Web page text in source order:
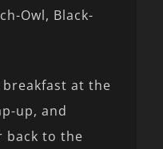
Owl, Black-
breakfast at the
up, and
back to the